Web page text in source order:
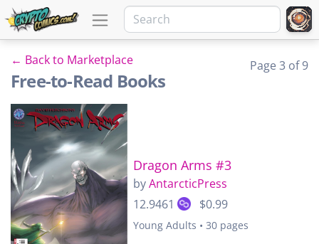
← Back to Marketplace
Free-to-Read Books
Page 3 of 9
Dragon Arms #3
byAntarcticPress
12.9461
$0.99
Young Adults • 30 pages